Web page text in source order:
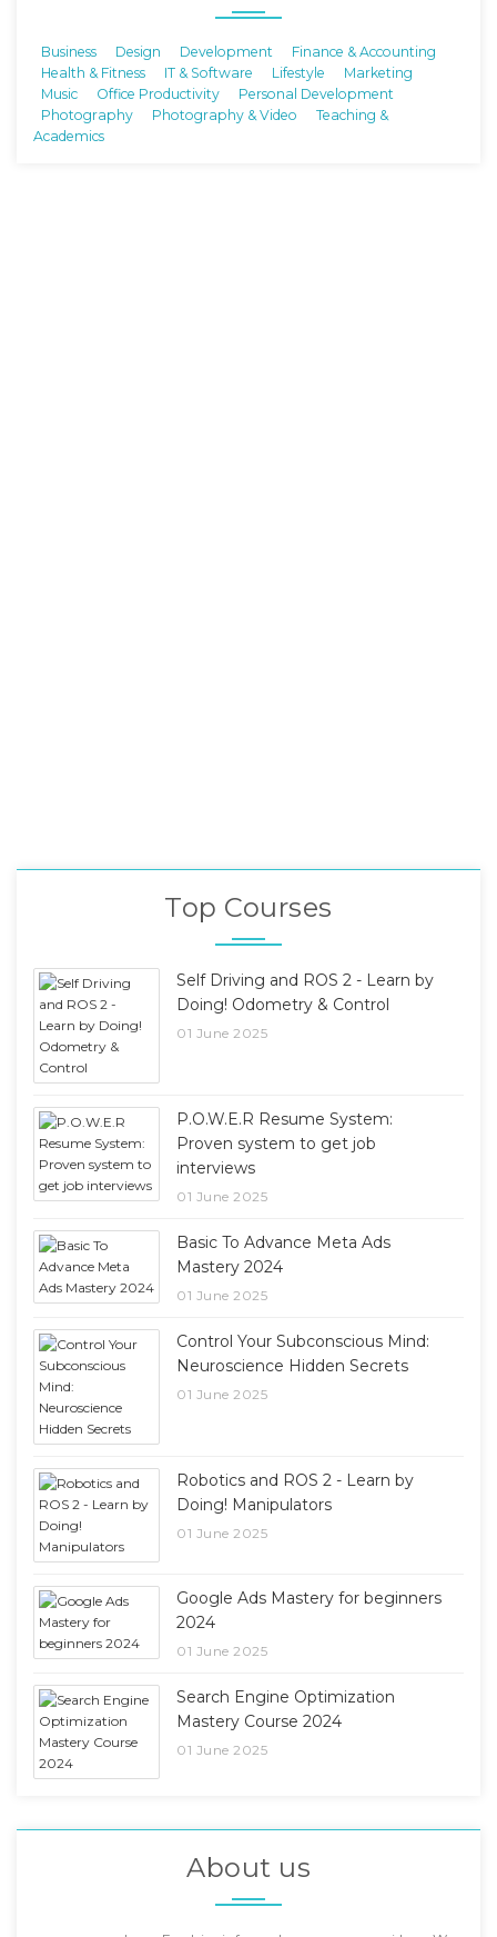
Business Design Development
Finance & Accounting
Health & Fitness
IT & Software Lifestyle
Marketing
Music
Office Productivity
Personal Development
Photography
Photography & Video
Teaching &
Academics
Top Courses
Self Driving and ROS 2 - Learn by
Doing! Odometry & Control
01 June 2025
P.O.W.E.R Resume System:
Proven system to get job
interviews
01 June 2025
Basic To Advance Meta Ads
Mastery 2024
01 June 2025
Control Your Subconscious Mind:
Neuroscience Hidden Secrets
01 June 2025
Robotics and ROS 2 - Learn by
Doing! Manipulators
01 June 2025
Google Ads Mastery for beginners
2024
01 June 2025
Search Engine Optimization
Mastery Course 2024
01 June 2025
About us